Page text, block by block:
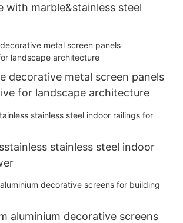
with marble&stainless steel
decorative metal screen panels
for landscape architecture
stainless steel indoor
aluminium decorative screens